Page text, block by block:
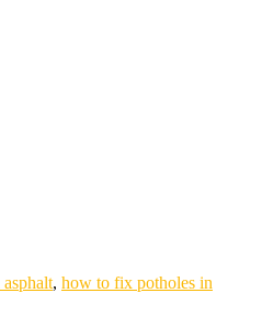
, how to fix potholes in